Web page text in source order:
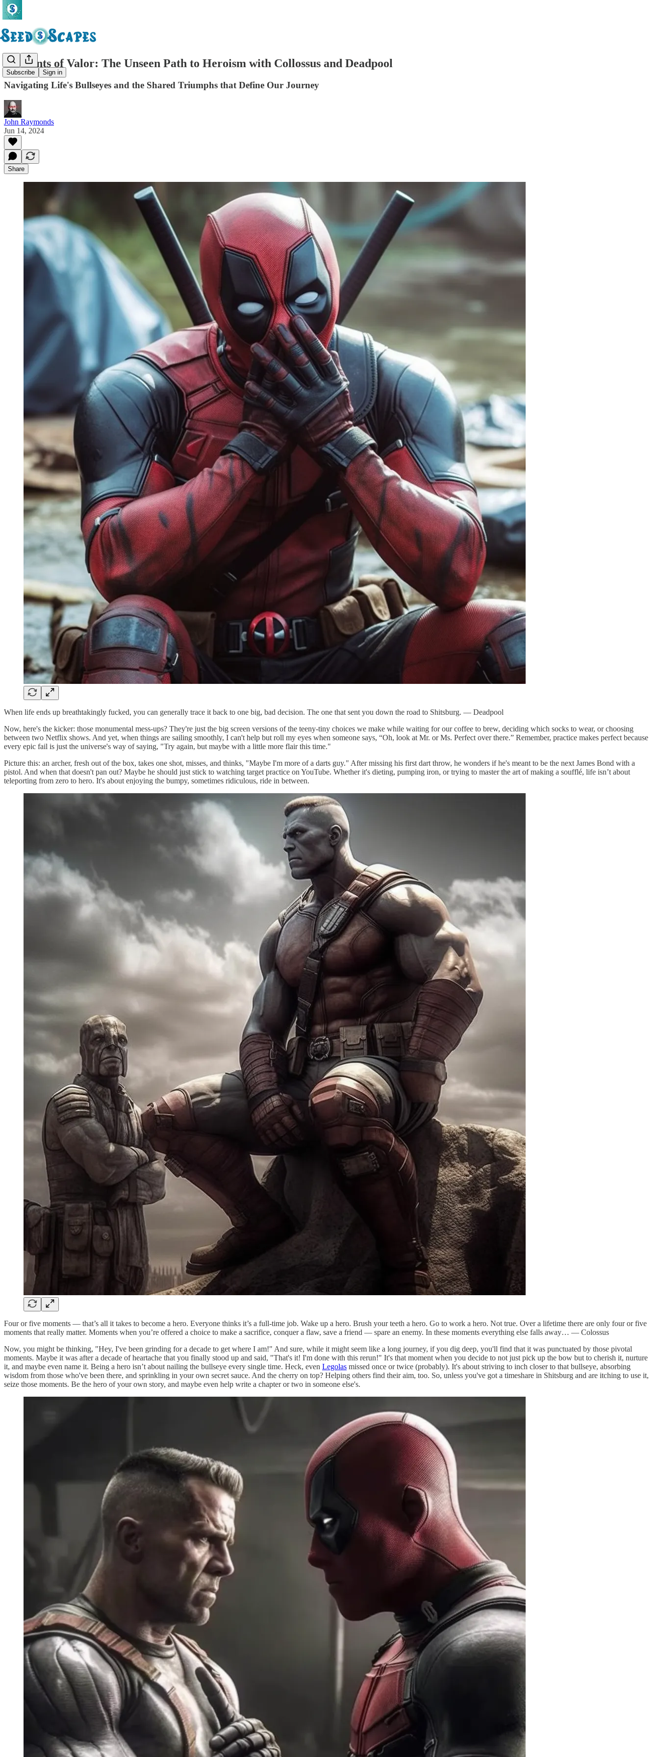
Subscribe Sign in
Moments of Valor: The Unseen Path to Heroism with Collossus and Deadpool
Navigating Life's Bullseyes and the Shared Triumphs that Define Our Journey
John Raymonds
Jun 14, 2024
Share
When life ends up breathtakingly fucked, you can generally trace it back to one big, bad decision. The one that sent you down the road to Shitsburg. — Deadpool
Now, here's the kicker: those monumental mess-ups? They're just the big screen versions of the teeny-tiny choices we make while waiting for our coffee to brew, deciding which socks to wear, or choosing
between two Netflix shows. And yet, when things are sailing smoothly, I can't help but roll my eyes when someone says, “Oh, look at Mr. or Ms. Perfect over there.” Remember, practice makes perfect because
every epic fail is just the universe's way of saying, "Try again, but maybe with a little more flair this time."
Picture this: an archer, fresh out of the box, takes one shot, misses, and thinks, "Maybe I'm more of a darts guy." After missing his first dart throw, he wonders if he's meant to be the next James Bond with a
pistol. And when that doesn't pan out? Maybe he should just stick to watching target practice on YouTube. Whether it's dieting, pumping iron, or trying to master the art of making a soufflé, life isn’t about
teleporting from zero to hero. It's about enjoying the bumpy, sometimes ridiculous, ride in between.
Four or five moments — that’s all it takes to become a hero. Everyone thinks it’s a full-time job. Wake up a hero. Brush your teeth a hero. Go to work a hero. Not true. Over a lifetime there are only four or five
moments that really matter. Moments when you’re offered a choice to make a sacrifice, conquer a flaw, save a friend — spare an enemy. In these moments everything else falls away… — Colossus
Now, you might be thinking, "Hey, I've been grinding for a decade to get where I am!" And sure, while it might seem like a long journey, if you dig deep, you'll find that it was punctuated by those pivotal
moments. Maybe it was after a decade of heartache that you finally stood up and said, "That's it! I'm done with this rerun!" It's that moment when you decide to not just pick up the bow but to cherish it, nurture
it, and maybe even name it. Being a hero isn’t about nailing the bullseye every single time. Heck, even Legolas missed once or twice (probably). It's about striving to inch closer to that bullseye, absorbing
wisdom from those who've been there, and sprinkling in your own secret sauce. And the cherry on top? Helping others find their aim, too. So, unless you've got a timeshare in Shitsburg and are itching to use it,
seize those moments. Be the hero of your own story, and maybe even help write a chapter or two in someone else's.